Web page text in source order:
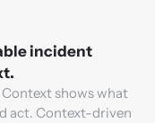
incident
shows what
act. Context-driven